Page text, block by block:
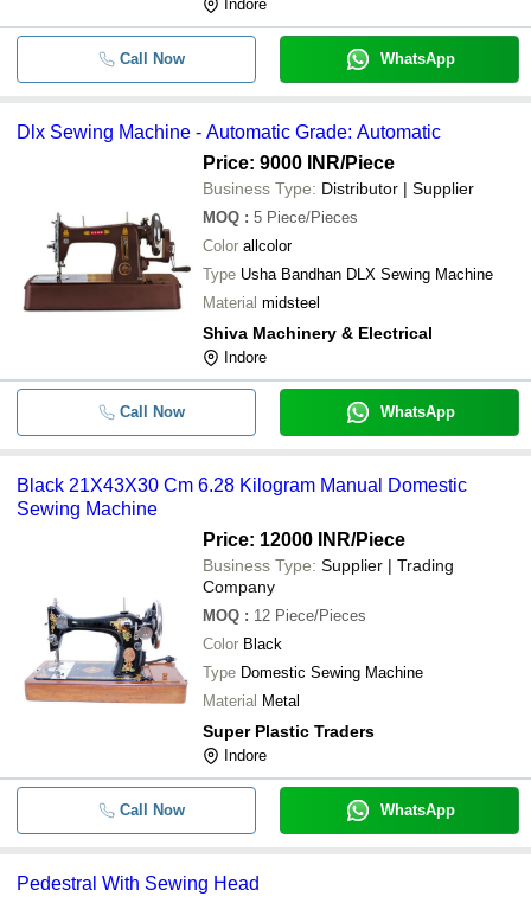
Indore
Call Now WhatsApp
Dlx Sewing Machine - Automatic Grade: Automatic
Price: 9000 INR/Piece
Business Type: Distributor | Supplier
MOQ : 5 Piece/Pieces
Color allcolor
Type Usha Bandhan DLX Sewing Machine
Material midsteel
Shiva Machinery & Electrical
Indore
Call Now WhatsApp
Black 21X43X30 Cm 6.28 Kilogram Manual Domestic
Sewing Machine
Price: 12000 INR/Piece
Business Type: Supplier | Trading
Company
MOQ : 12 Piece/Pieces
Color Black
Type Domestic Sewing Machine
Material Metal
Super Plastic Traders
Indore
Call Now WhatsApp
Pedestral With Sewing Head